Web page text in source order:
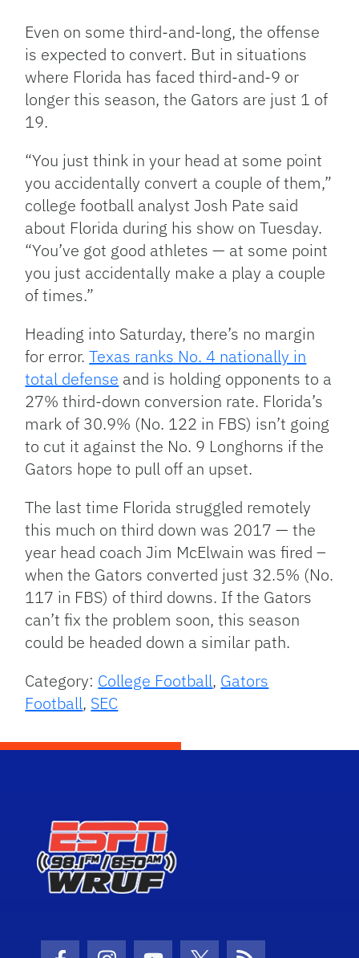
Even on some third-and-long, the offense
is expected to convert. But in situations
where Florida has faced third-and-9 or
longer this season, the Gators are just 1 of
19.
“You just think in your head at some point
you accidentally convert a couple of them,”
college football analyst Josh Pate said
about Florida during his show on Tuesday.
“You’ve got good athletes — at some point
you just accidentally make a play a couple
of times.”
Heading into Saturday, there’s no margin
for error.Texas ranks No. 4 nationally in
total defense and is holding opponents to a
27% third-down conversion rate. Florida’s
mark of 30.9% (No. 122 in FBS) isn’t going
to cut it against the No. 9 Longhorns if the
Gators hope to pull off an upset.
The last time Florida struggled remotely
this much on third down was 2017 — the
year head coach Jim McElwain was fired –
when the Gators converted just 32.5% (No.
117 in FBS) of third downs. If the Gators
can’t fix the problem soon, this season
could be headed down a similar path.
Category: College Football, Gators
Football, SEC